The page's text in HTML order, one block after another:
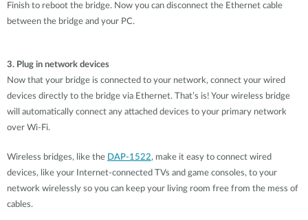
Finish to reboot the bridge. Now you can disconnect the Ethernet cable
between the bridge and your PC.
3. Plug in network devices
Now that your bridge is connected to your network, connect your wired
devices directly to the bridge via Ethernet. That’s is! Your wireless bridge
will automatically connect any attached devices to your primary network
over Wi-Fi.
Wireless bridges, like the DAP-1522, make it easy to connect wired
devices, like your Internet-connected TVs and game consoles, to your
network wirelessly so you can keep your living room free from the mess of
cables.